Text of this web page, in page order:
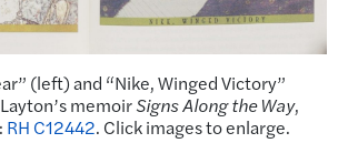
(left) and “Nike, Winged Victory”
memoirSigns Along the Way,
RH C12442. Click images to enlarge.